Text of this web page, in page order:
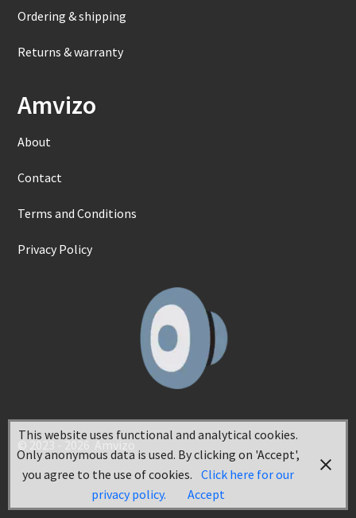
Ordering & shipping
Returns & warranty
Amvizo
About
Contact
Terms and Conditions
Privacy Policy
This website uses functional and analytical cookies.
Only anonymous data is used. By clicking on 'Accept',
you agree to the use of cookies. Click here for our
privacy policy.
Accept